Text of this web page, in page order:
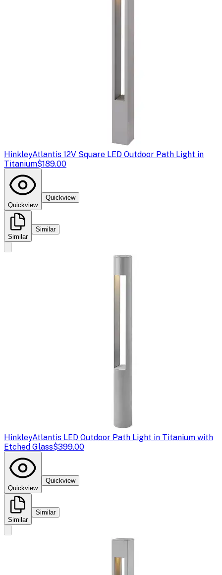
HinkleyAtlantis 12V Square LED Outdoor Path Light in
Titanium$189.00
Quickview
Quickview
Similar
Similar
HinkleyAtlantis LED Outdoor Path Light in Titanium with
Etched Glass$399.00
Quickview
Quickview
Similar
Similar